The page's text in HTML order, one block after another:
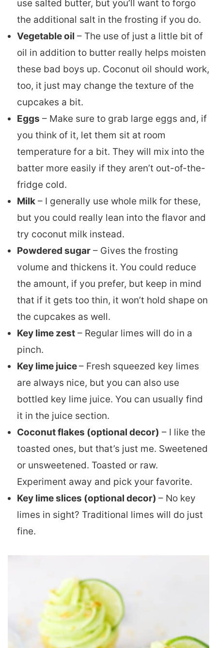
use salted butter, but you’ll want to forgo
the additional salt in the frosting if you do.
Vegetable oil – The use of just a little bit of
oil in addition to butter really helps moisten
these bad boys up. Coconut oil should work,
too, it just may change the texture of the
cupcakes a bit.
Eggs – Make sure to grab large eggs and, if
you think of it, let them sit at room
temperature for a bit. They will mix into the
batter more easily if they aren’t out-of-the-
fridge cold.
Milk – I generally use whole milk for these,
but you could really lean into the flavor and
try coconut milk instead.
Powdered sugar – Gives the frosting
volume and thickens it. You could reduce
the amount, if you prefer, but keep in mind
that if it gets too thin, it won’t hold shape on
the cupcakes as well.
Key lime zest – Regular limes will do in a
pinch.
Key lime juice– Fresh squeezed key limes
are always nice, but you can also use
bottled key lime juice. You can usually find
it in the juice section.
Coconut flakes (optional decor) – I like the
toasted ones, but that’s just me. Sweetened
or unsweetened. Toasted or raw.
Experiment away and pick your favorite.
Key lime slices (optional decor) – No key
limes in sight? Traditional limes will do just
fine.